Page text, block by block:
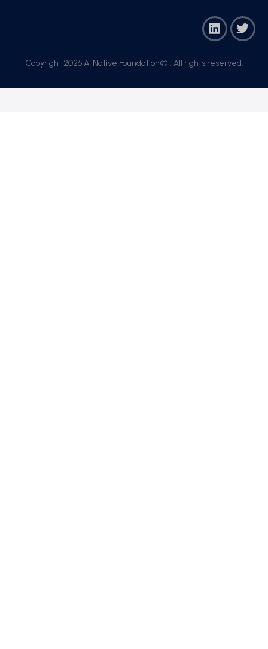
Copyright 2026 AI Native Foundation© . All rights reserved.​